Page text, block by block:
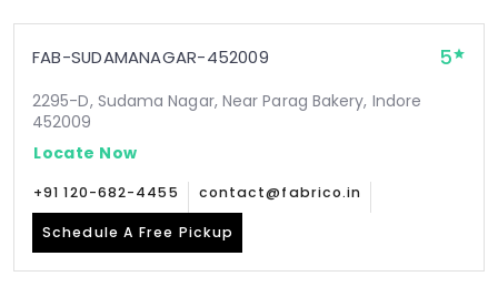
FAB-SUDAMANAGAR-452009 5
2295-D, Sudama Nagar, Near Parag Bakery, Indore
452009
Locate Now
+91 120-682-4455 contact@fabrico.in
Schedule A Free Pickup